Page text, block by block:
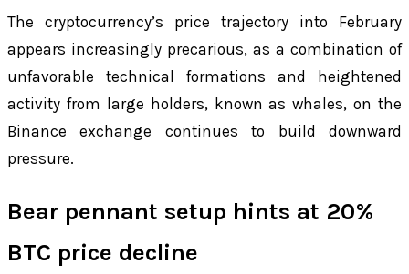
The cryptocurrency’s price trajectory into February
appears increasingly precarious, as a combination of
unfavorable technical formations and heightened
activity from large holders, known as whales, on the
Binance exchange continues to build downward
pressure.
Bear pennant setup hints at 20%
BTC price decline